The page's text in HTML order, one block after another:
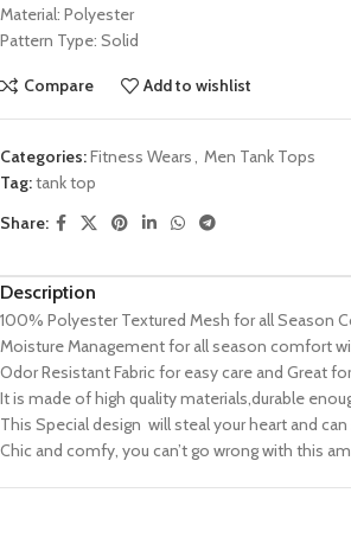
Material: Polyester
Pattern Type: Solid
Compare Add to wishlist
Categories:Fitness Wears
Men Tank Tops
Tag:tank top
Share:
Description
100% Polyester Textured Mesh for all Season
Moisture Management for all season comfort
Odor Resistant Fabric for easy care and Great
It is made of high quality materials,durable
This Special design will steal your heart and
Chic and comfy, you can’t go wrong with this